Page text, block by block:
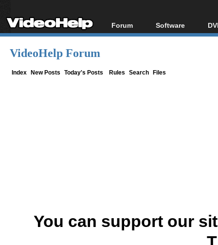
Forum
Forum Index
Software
All software
VideoHelp Forum
Index New Posts Today's Posts Rules Search Files
You can support our